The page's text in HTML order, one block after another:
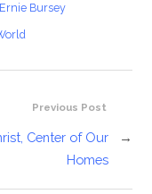
Ernie Bursey
Previous Post
Center of Our
Homes
→